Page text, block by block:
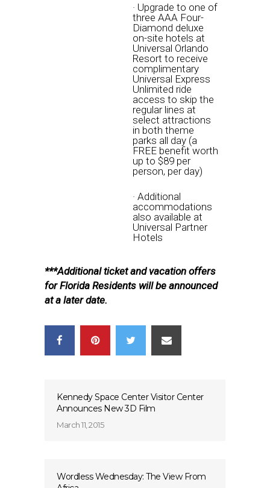
· Upgrade to one of
three AAA Four-
Diamond deluxe
on-site hotels at
Universal Orlando
Resort to receive
complimentary
Universal Express
Unlimited ride
access to skip the
regular lines at
select attractions
in both theme
parks all day (a
FREE benefit worth
up to $89 per
person, per day)
· Additional
accommodations
also available at
Universal Partner
Hotels
***Additional ticket and vacation offers
for Florida Residents will be announced
at a later date.
Kennedy Space Center Visitor Center
Announces New 3D Film
March 11, 2015
Wordless Wednesday: The View From